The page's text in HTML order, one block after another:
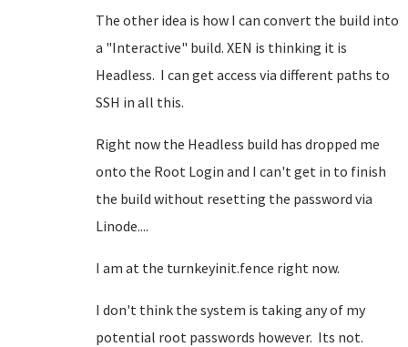
The other idea is how I can convert the build into
a "Interactive" build. XEN is thinking it is
Headless. I can get access via different paths to
SSH in all this.
Right now the Headless build has dropped me
onto the Root Login and I can't get in to finish
the build without resetting the password via
Linode....
I am at the turnkeyinit.fence right now.
I don't think the system is taking any of my
potential root passwords however. Its not.